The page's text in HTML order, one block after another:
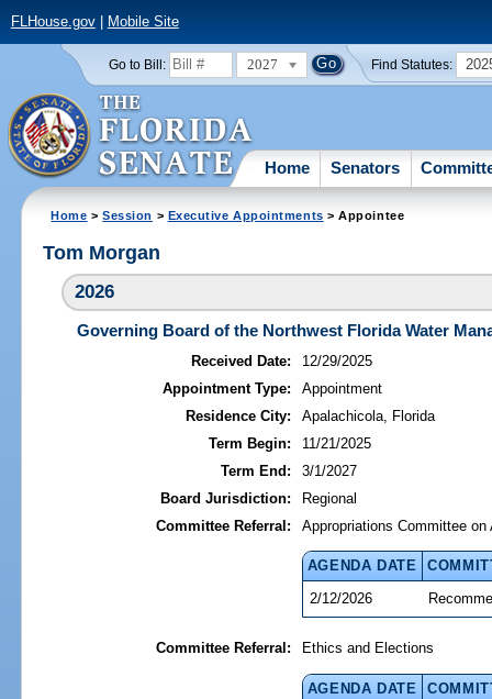
FLHouse.gov| Mobile Site
Go to Bill: 2027 Find Statutes:
Home Senators
Home >Session > Executive Appointments > Appointee
Tom Morgan
2026
Governing Board of the Northwest Florida Water
Received Date:
12/29/2025
Appointment Type:
Appointment
Residence City:
Apalachicola, Florida
Term Begin:
11/21/2025
Term End:
3/1/2027
Board Jurisdiction:
Regional
Committee Referral:
Appropriations Committee
AGENDA DATE
2/12/2026
Committee Referral: Ethics and Elections
AGENDA DATE